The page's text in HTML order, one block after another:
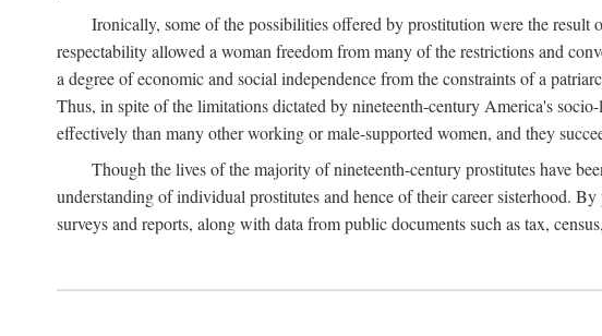
Ironically, some of the possibilities offered by prostitution were the result
respectability allowed a woman freedom from many of the restrictions and
a degree of economic and social independence from the constraints of a
Thus, in spite of the limitations dictated by nineteenth-century America's
effectively than many other working or male-supported women, and they
Though the lives of the majority of nineteenth-century prostitutes have
understanding of individual prostitutes and hence of their career sisterhood.
surveys and reports, along with data from public documents such as tax,